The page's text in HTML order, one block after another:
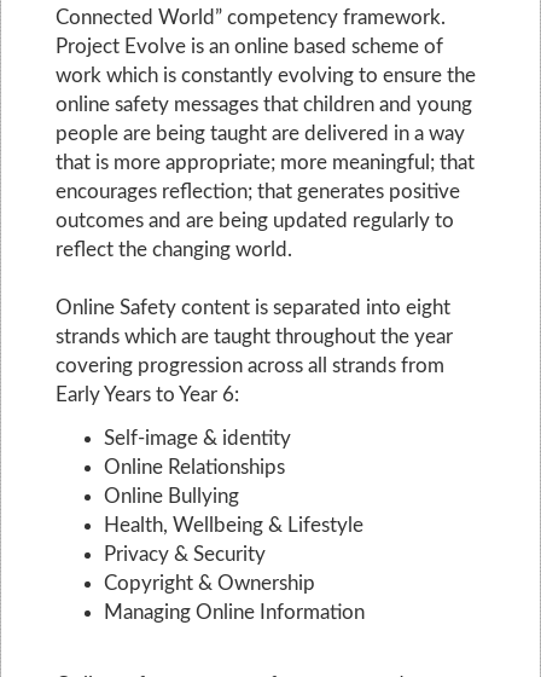
Connected World” competency framework.
Project Evolve is an online based scheme of
work which is constantly evolving to ensure the
online safety messages that children and young
people are being taught are delivered in a way
that is more appropriate; more meaningful; that
encourages reflection; that generates positive
outcomes and are being updated regularly to
reflect the changing world.
Online Safety content is separated into eight
strands which are taught throughout the year
covering progression across all strands from
Early Years to Year 6:
Self-image & identity
Online Relationships
Online Bullying
Health, Wellbeing & Lifestyle
Privacy & Security
Copyright & Ownership
Managing Online Information